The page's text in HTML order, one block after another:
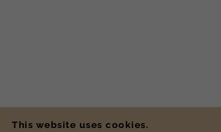
This website uses cookies.